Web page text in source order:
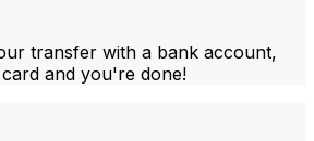
transfer with a bank account,
and you're done!